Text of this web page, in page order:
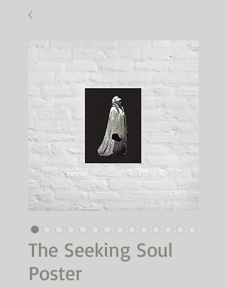
The Seeking Soul
Poster